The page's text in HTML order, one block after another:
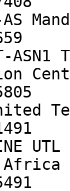
AS
Africa